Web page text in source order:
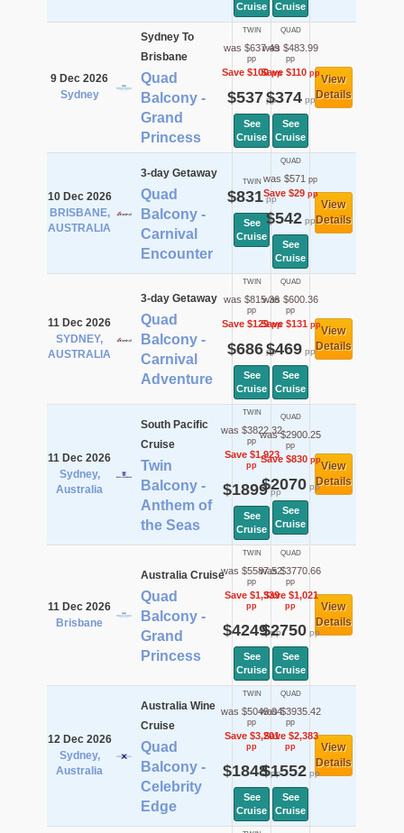
Cruise
Cruise
9 Dec 2026
Sydney
Sydney To
Brisbane
Quad
Balcony -
Grand
Princess
TWIN
was $637.49
pp
Save $100pp
$537 pp
See
Cruise
QUAD
was $483.99
pp
Save $110 pp
$374pp
See
Cruise
View
Details
10 Dec 2026
BRISBANE,
AUSTRALIA
3-day Getaway
Quad
Balcony -
Carnival
Encounter
TWIN
$831pp
See
Cruise
QUAD
was $571 pp
Save $29pp
$542pp
See
Cruise
View
Details
11 Dec 2026
SYDNEY,
AUSTRALIA
3-day Getaway
Quad
Balcony -
Carnival
Adventure
TWIN
was $815.36
pp
Save $129pp
$686pp
See
Cruise
QUAD
was $600.36
pp
Save $131pp
$469pp
See
Cruise
View
Details
11 Dec 2026
Sydney,
Australia
South Pacific
Cruise
Twin
Balcony -
Anthem of
the Seas
TWIN
was $3822.32
pp
Save $1,923
pp
$1899pp
See
Cruise
QUAD
was $2900.25
pp
Save $830pp
$2070pp
See
Cruise
View
Details
11 Dec 2026
Brisbane
Australia Cruise
Quad
Balcony -
Grand
Princess
TWIN
was $5587.52
pp
Save $1,339
pp
$4249pp
See
Cruise
QUAD
was $3770.66
pp
Save $1,021
pp
$2750pp
See
Cruise
View
Details
12 Dec 2026
Sydney,
Australia
Australia Wine
Cruise
Quad
Balcony -
Celebrity
Edge
TWIN
was $5049.04
pp
Save $3,201
pp
$1848pp
See
Cruise
QUAD
was $3935.42
pp
Save $2,383
pp
$1552pp
See
Cruise
View
Details